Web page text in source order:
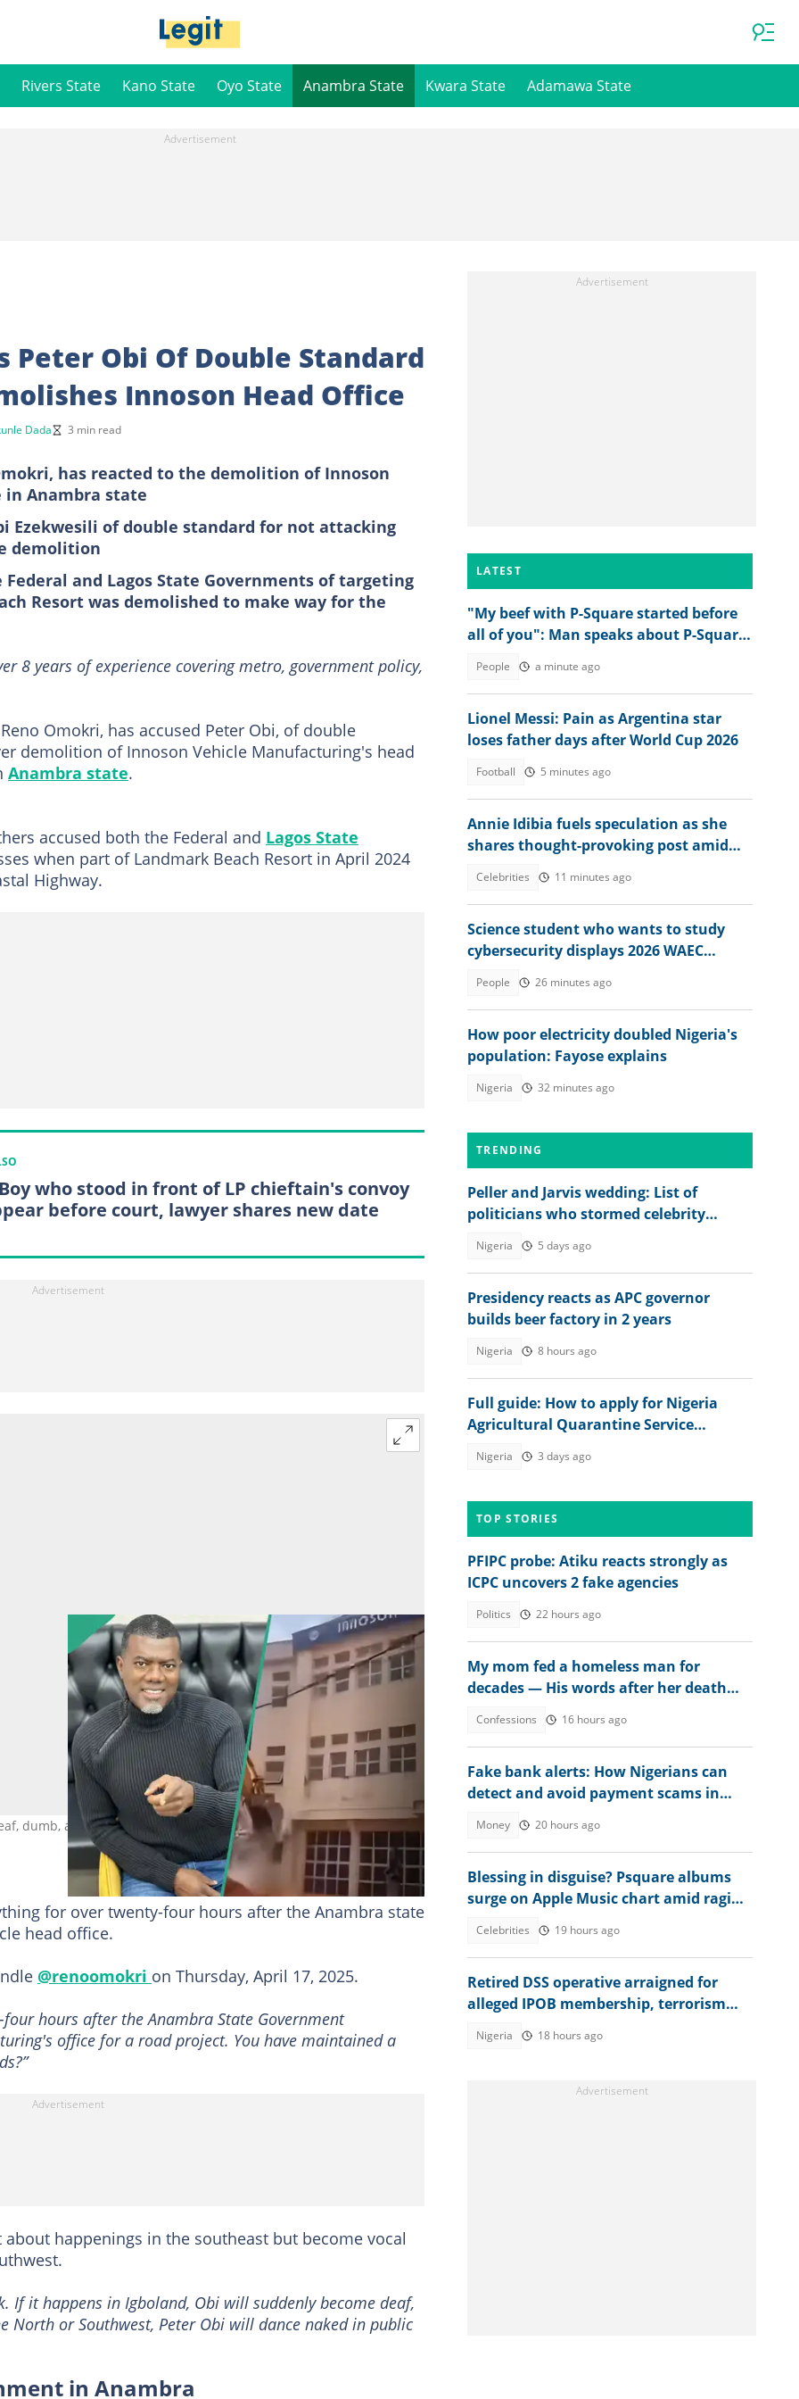
Rivers State Kano State Oyo State Anambra State Kwara State Adamawa State
Peter Obi Of Double Standard
Innoson Head Office
Dada 3 min read
has reacted to the demolition of Innoson
Anambra state
Ezekwesili of double standard for not attacking
demolition
and Lagos State Governments of targeting
Resort was demolished to make way for the
8 years of experience covering metro, government policy,
Omokri, has accused Peter Obi, of double
demolition of Innoson Vehicle Manufacturing's head
Anambra state.
accused both the Federal and Lagos State
when part of Landmark Beach Resort in April 2024
Highway.
who stood in front of LP chieftain's convoy
before court, lawyer shares new date
dumb, and blind to issues in southeast. Photo credit:
for over twenty-four hours after the Anambra state
head office.
@renoomokri on Thursday, April 17, 2025.
hours after the Anambra State Government
office for a road project. You have maintained a
happenings in the southeast but become vocal
If it happens in Igboland, Obi will suddenly become deaf,
North or Southwest, Peter Obi will dance naked in public
in Anambra
LATEST
"My beef with P-Square started before
all of you": Man speaks about P-Square
People a minute ago
Lionel Messi: Pain as Argentina star
loses father days after World Cup 2026
Football 5 minutes ago
Annie Idibia fuels speculation as she
shares thought-provoking post amid
Celebrities 11 minutes ago
Science student who wants to study
cybersecurity displays 2026 WAEC
People 26 minutes ago
How poor electricity doubled Nigeria's
population: Fayose explains
Nigeria 32 minutes ago
TRENDING
Peller and Jarvis wedding: List of
politicians who stormed celebrity
Nigeria 5 days ago
Presidency reacts as APC governor
builds beer factory in 2 years
Nigeria 8 hours ago
Full guide: How to apply for Nigeria
Agricultural Quarantine Service
Nigeria 3 days ago
TOP STORIES
PFIPC probe: Atiku reacts strongly as
ICPC uncovers 2 fake agencies
Politics 22 hours ago
My mom fed a homeless man for
decades — His words after her death
Confessions 16 hours ago
Fake bank alerts: How Nigerians can
detect and avoid payment scams in
Money 20 hours ago
Blessing in disguise? Psquare albums
surge on Apple Music chart amid raging
Celebrities 19 hours ago
Retired DSS operative arraigned for
alleged IPOB membership, terrorism
Nigeria 18 hours ago